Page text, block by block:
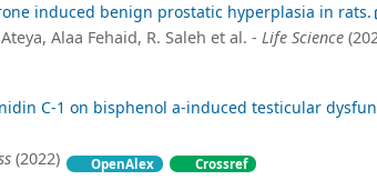
induced benign prostatic hyperplasia in rats.
Alaa Fehaid, R. Saleh et al. - Life Science
C-1 on bisphenol a-induced testicular
(2022) OpenAlex Crossref